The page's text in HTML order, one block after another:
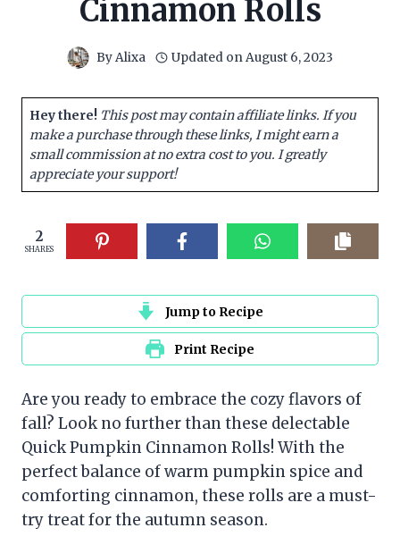
Cinnamon Rolls
ByAlixa Updated onAugust 6, 2023
Hey there! This post may contain affiliate links. If you
make a purchase through these links, I might earn a
small commission at no extra cost to you. I greatly
appreciate your support!
2
SHARES
Jump to Recipe
Print Recipe
Are you ready to embrace the cozy flavors of
fall? Look no further than these delectable
Quick Pumpkin Cinnamon Rolls! With the
perfect balance of warm pumpkin spice and
comforting cinnamon, these rolls are a must-
try treat for the autumn season.